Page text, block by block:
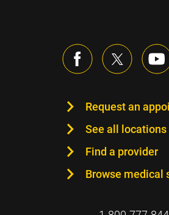
Request an
See all locations
Find a provider
Browse medical